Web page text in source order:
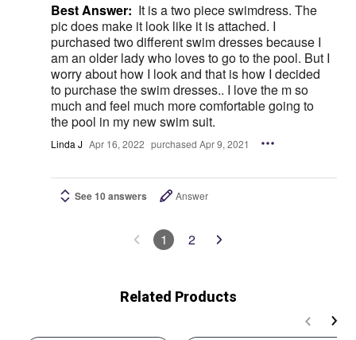
Best Answer: It is a two piece swimdress. The
pic does make it look like it is attached. I
purchased two different swim dresses because I
am an older lady who loves to go to the pool. But I
worry about how I look and that is how I decided
to purchase the swim dresses.. I love the m so
much and feel much more comfortable going to
the pool in my new swim suit.
Linda J Apr 16, 2022 purchased Apr 9, 2021
See 10 answers Answer
1 2
Related Products